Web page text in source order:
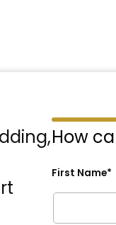
How
First Name*